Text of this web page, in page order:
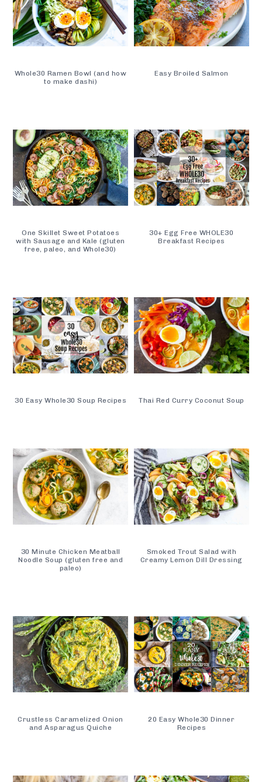
Whole30 Ramen Bowl (and how
to make dashi)
Easy Broiled Salmon
One Skillet Sweet Potatoes
with Sausage and Kale (gluten
free, paleo, and Whole30)
30+ Egg Free WHOLE30
Breakfast Recipes
30 Easy Whole30 Soup Recipes Thai Red Curry Coconut Soup
30 Minute Chicken Meatball
Noodle Soup (gluten free and
paleo)
Smoked Trout Salad with
Creamy Lemon Dill Dressing
Crustless Caramelized Onion
and Asparagus Quiche
20 Easy Whole30 Dinner
Recipes